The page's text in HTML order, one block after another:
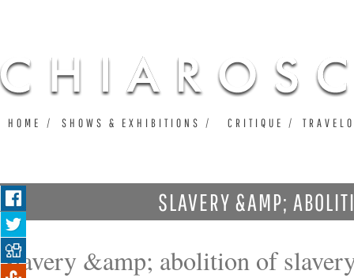
SLAVERY &AMP;
Slavery &amp; abolition of
HOME SHOWS & EXHIBITIONS CRITIQUE